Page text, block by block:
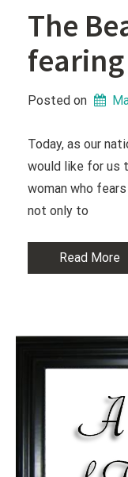
The
Posted on
Today, as our
would like for us
woman who
not only to
Read More